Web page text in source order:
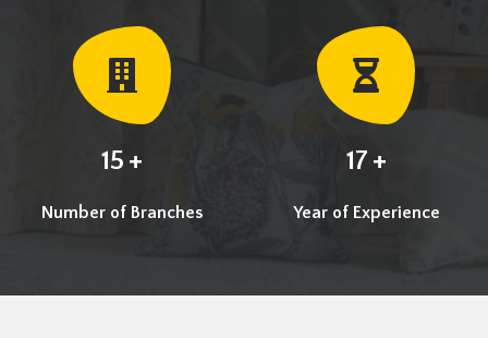
15 +
Number of Branches
17 +
Year of Experience